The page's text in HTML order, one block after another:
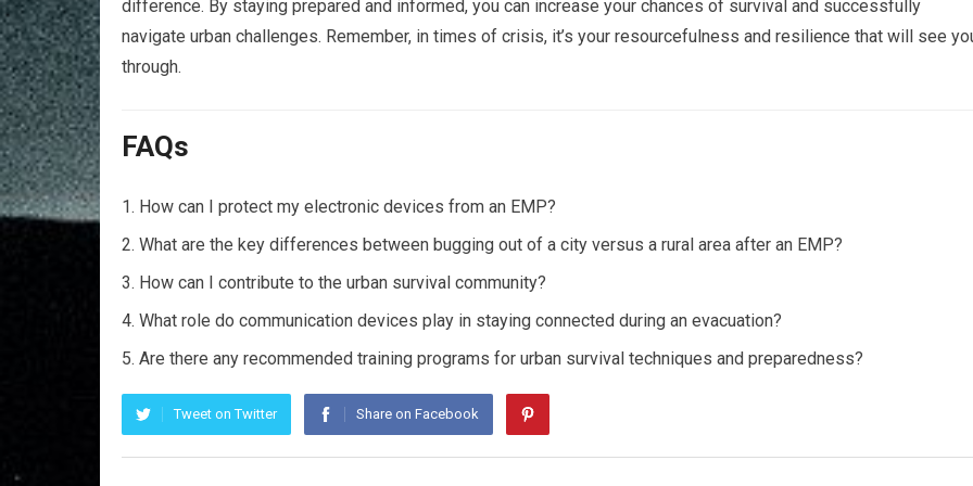
difference. By staying prepared and informed, you can increase your chances of survival and successfully
navigate urban challenges. Remember, in times of crisis, it’s your resourcefulness and resilience that will see
through.
FAQs
How can I protect my electronic devices from an EMP?
What are the key differences between bugging out of a city versus a rural area after an EMP?
How can I contribute to the urban survival community?
What role do communication devices play in staying connected during an evacuation?
Are there any recommended training programs for urban survival techniques and preparedness?
Tweet on Twitter Share on Facebook